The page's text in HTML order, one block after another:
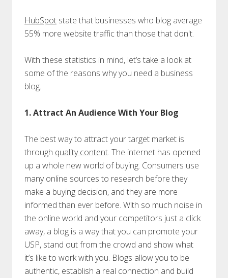
HubSpot state that businesses who blog average
55% more website traffic than those that don't.
With these statistics in mind, let’s take a look at
some of the reasons why you need a business
blog.
1. Attract An Audience With Your Blog
The best way to attract your target market is
through quality content. The internet has opened
up a whole new world of buying. Consumers use
many online sources to research before they
make a buying decision, and they are more
informed than ever before. With so much noise in
the online world and your competitors just a click
away, a blog is a way that you can promote your
USP, stand out from the crowd and show what
it’s like to work with you. Blogs allow you to be
authentic, establish a real connection and build